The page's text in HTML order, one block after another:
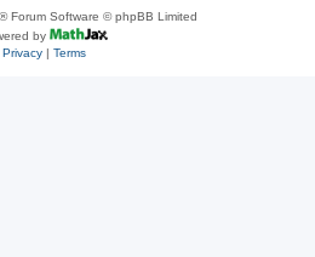
® Forum Software © phpBB Limited
by
Privacy| Terms